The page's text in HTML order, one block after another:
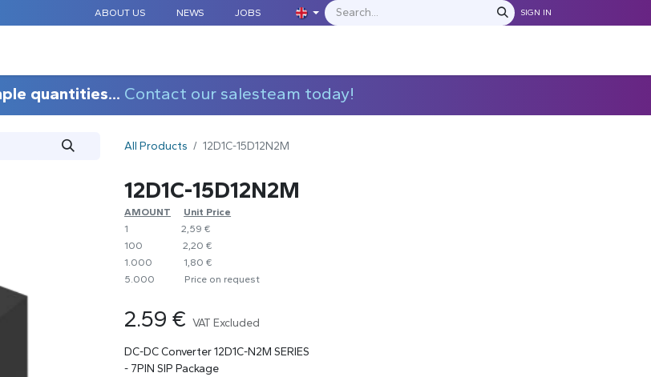
ABOUT US NEWS JOBS SIGN IN
quantities... Contact our salesteam today!
All Products 12D1C-15D12N2M
12D1C-15D12N2M
AMOUNT
​​Unit Price
1
​2,59 €
100
​2,20 €
1.000
​1,80 €
5.000
​Price on request
2.59 € VAT Excluded
DC-DC Converter 12D1C-N2M SERIES
- 7PIN SIP Package